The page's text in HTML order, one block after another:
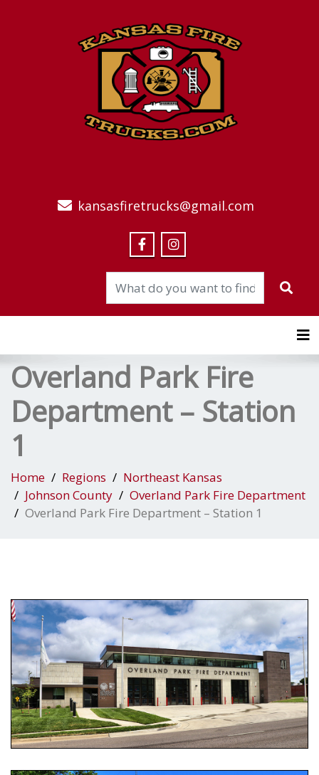
kansasfiretrucks@gmail.com
Overland Park Fire
Department – Station
1
Home Regions
Northeast Kansas
Johnson County
Overland Park Fire Department
Overland Park Fire Department – Station 1